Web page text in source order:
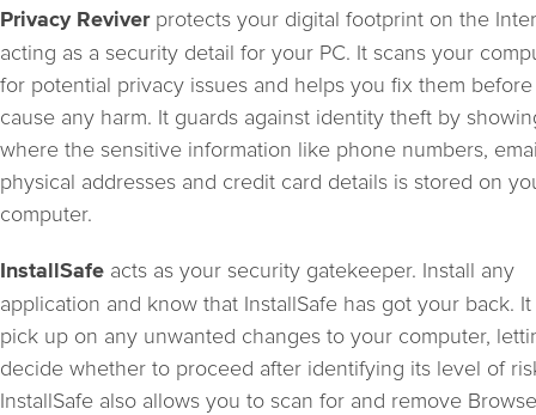
Privacy Reviverprotects your digital footprint on the
acting as a security detail for your PC. It scans your
for potential privacy issues and helps you fix them
cause any harm. It guards against identity theft by
where the sensitive information like phone numbers,
physical addresses and credit card details is stored on
computer.
InstallSafe acts as your security gatekeeper. Install any
application and know that InstallSafe has got your back.
pick up on any unwanted changes to your computer,
decide whether to proceed after identifying its level of
InstallSafe also allows you to scan for and remove